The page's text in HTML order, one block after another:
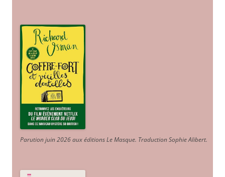
Parution juin 2026 aux éditions Le Masque. Traduction Sophie Alibert.